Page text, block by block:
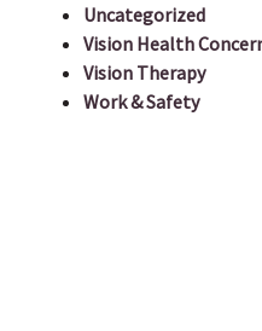
Uncategorized
Vision Health
Vision Therapy
Work & Safety